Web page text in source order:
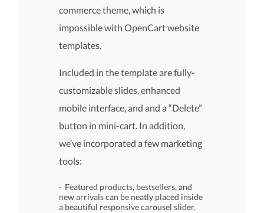
commerce theme, which is
impossible with OpenCart website
templates.
Included in the template are fully-
customizable slides, enhanced
mobile interface, and and a “Delete”
button in mini-cart. In addition,
we’ve incorporated a few marketing
tools:
Featured products, bestsellers, and
new arrivals can be neatly placed inside
a beautiful responsive carousel slider.